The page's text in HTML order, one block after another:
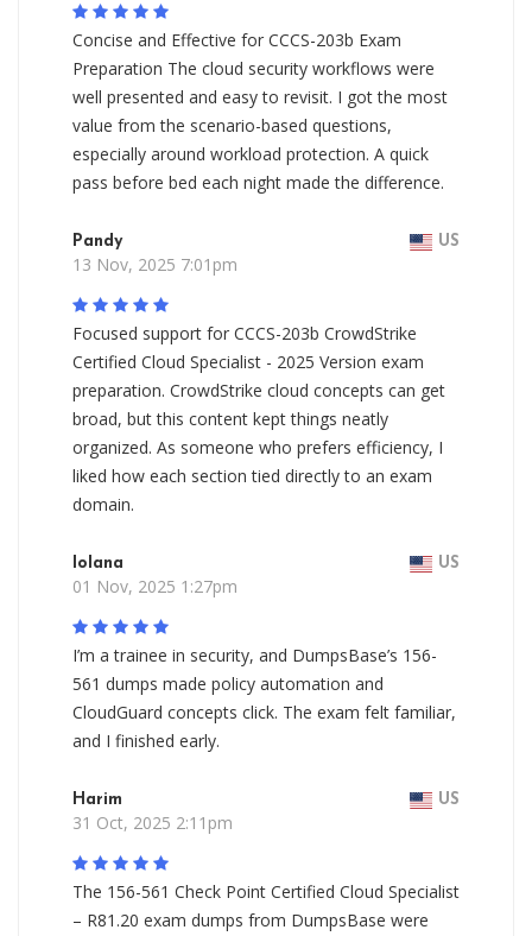
Concise and Effective for CCCS-203b Exam
Preparation The cloud security workflows were
well presented and easy to revisit. I got the most
value from the scenario-based questions,
especially around workload protection. A quick
pass before bed each night made the difference.
Pandy US
13 Nov, 2025 7:01pm
Focused support for CCCS-203b CrowdStrike
Certified Cloud Specialist - 2025 Version exam
preparation. CrowdStrike cloud concepts can get
broad, but this content kept things neatly
organized. As someone who prefers efficiency, I
liked how each section tied directly to an exam
domain.
Iolana US
01 Nov, 2025 1:27pm
I’m a trainee in security, and DumpsBase’s 156-
561 dumps made policy automation and
CloudGuard concepts click. The exam felt familiar,
and I finished early.
Harim US
31 Oct, 2025 2:11pm
The 156-561 Check Point Certified Cloud Specialist
– R81.20 exam dumps from DumpsBase were